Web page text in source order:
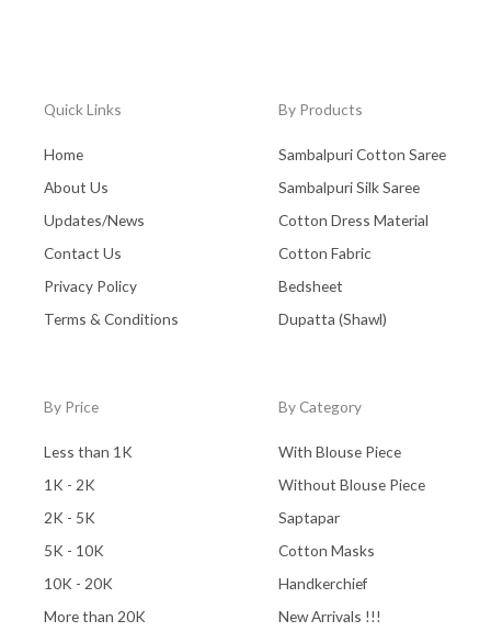
Quick Links
Home
About Us
Updates/News
Contact Us
Privacy Policy
Terms & Conditions
By Products
Sambalpuri Cotton Saree
Sambalpuri Silk Saree
Cotton Dress Material
Cotton Fabric
Bedsheet
Dupatta (Shawl)
By Price
Less than 1K
1K - 2K
2K - 5K
5K - 10K
10K - 20K
More than 20K
By Category
With Blouse Piece
Without Blouse Piece
Saptapar
Cotton Masks
Handkerchief
New Arrivals !!!